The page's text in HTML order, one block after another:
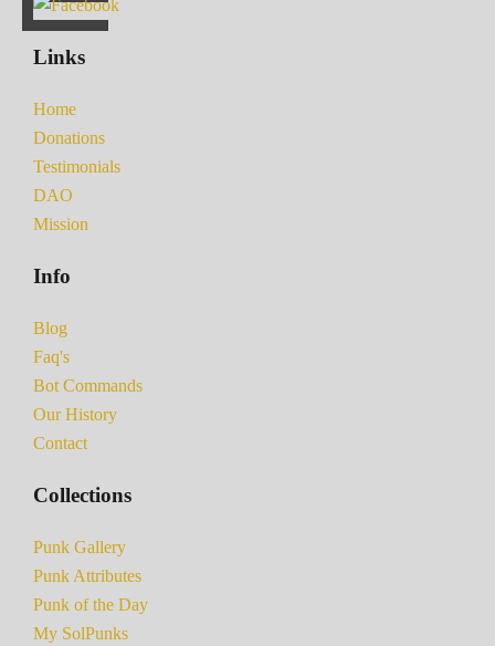
Links
Home
Donations
Testimonials
DAO
Mission
Info
Blog
Faq's
Bot Commands
Our History
Contact
Collections
Punk Gallery
Punk Attributes
Punk of the Day
My SolPunks